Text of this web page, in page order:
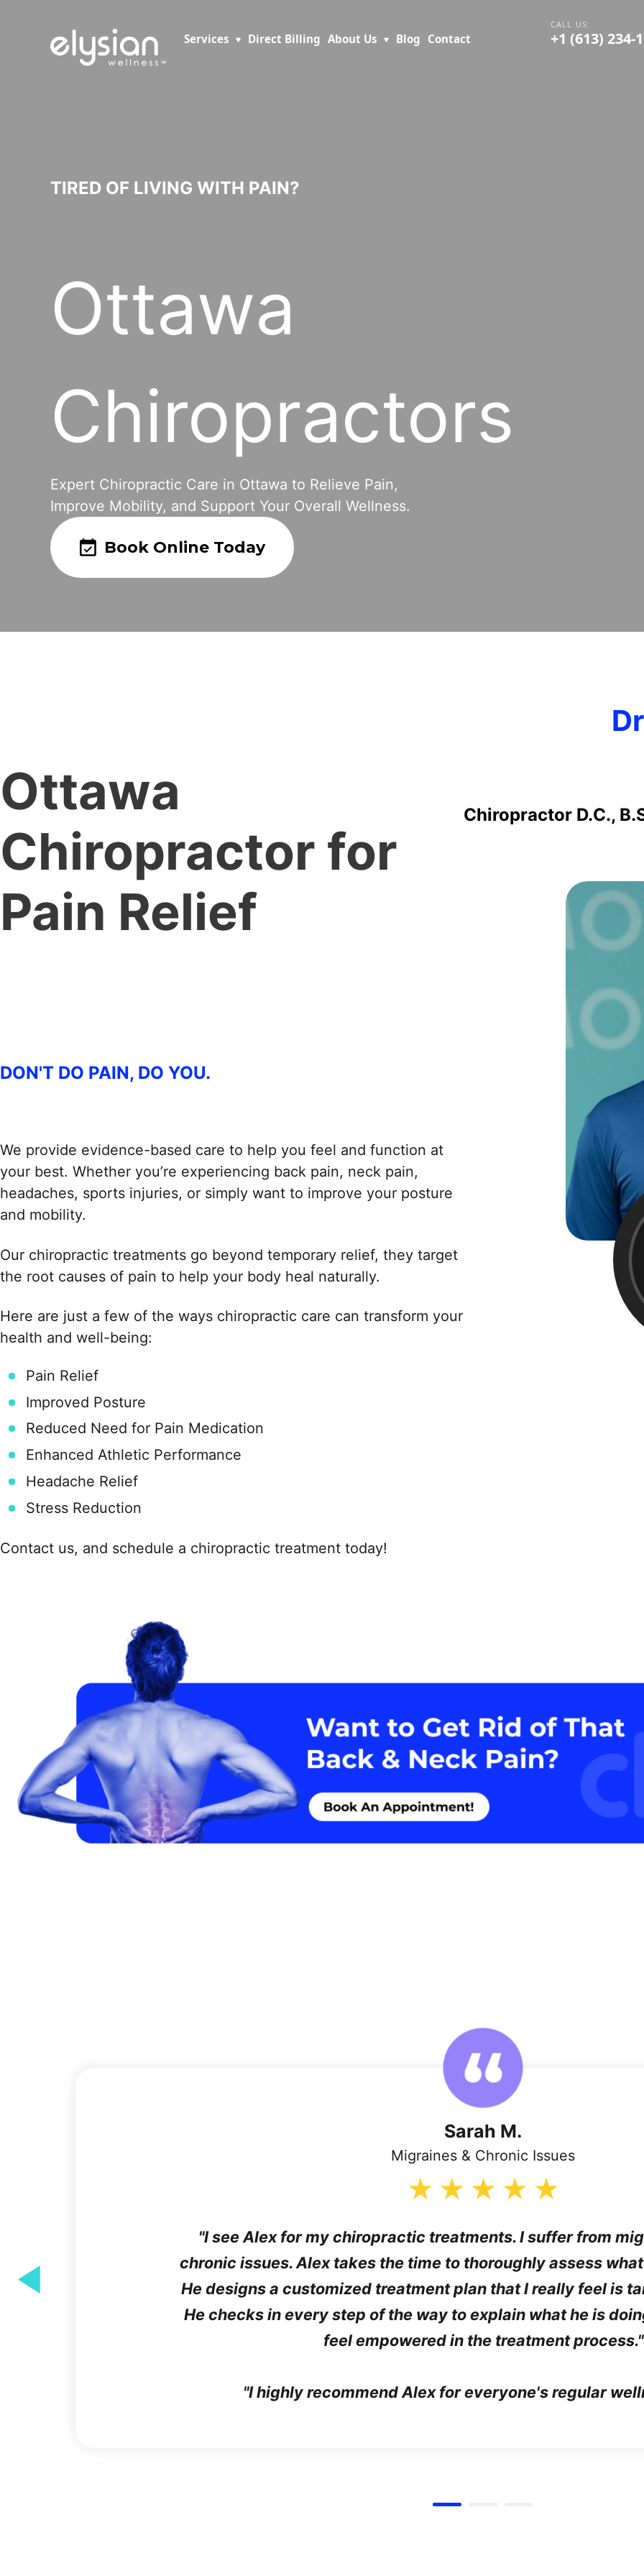
Services Direct Billing About Us Blog Contact +1 (613) 234-
TIRED OF LIVING WITH PAIN?
Ottawa
Chiropractors
Expert Chiropractic Care in Ottawa to Relieve Pain,
Improve Mobility, and Support Your Overall Wellness.
Book Online Today
Ottawa
Chiropractor for
Pain Relief
DON'T DO PAIN, DO YOU.
We provide evidence-based care to help you feel and function at
your best. Whether you’re experiencing back pain, neck pain,
headaches, sports injuries, or simply want to improve your posture
and mobility.
Our chiropractic treatments go beyond temporary relief, they target
the root causes of pain to help your body heal naturally.
Here are just a few of the ways chiropractic care can transform your
health and well-being:
Pain Relief
Improved Posture
Reduced Need for Pain Medication
Enhanced Athletic Performance
Headache Relief
Stress Reduction
Contact us, and schedule a chiropractic treatment today!
Chiropractor D.C.,
Sarah M.
Migraines & Chronic Issues
I see Alex for my chiropractic treatments. I suffer from
chronic issues. Alex takes the time to thoroughly assess
He designs a customized treatment plan that I really feel is
He checks in every step of the way to explain what he is
feel empowered in the treatment process."
"I highly recommend Alex for everyone's regular